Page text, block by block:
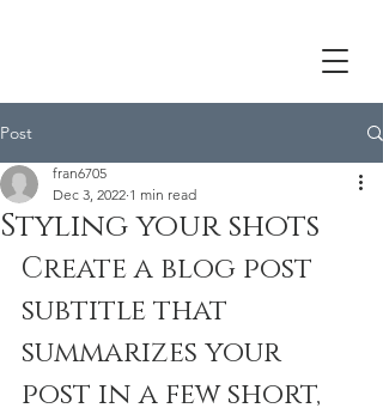
Post
Styling your shots
fran6705
Dec 3, 2022 1 min read
Create a blog post
subtitle that
summarizes your
post in a few short,